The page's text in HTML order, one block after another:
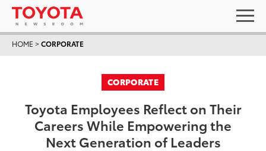
HOME >CORPORATE
CORPORATE
Toyota Employees Reflect on Their
Careers While Empowering the
Next Generation of Leaders